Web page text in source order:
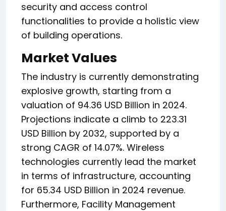
security and access control
functionalities to provide a holistic view
of building operations.
Market Values
The industry is currently demonstrating
explosive growth, starting from a
valuation of 94.36 USD Billion in 2024.
Projections indicate a climb to 223.31
USD Billion by 2032, supported by a
strong CAGR of 14.07%. Wireless
technologies currently lead the market
in terms of infrastructure, accounting
for 65.34 USD Billion in 2024 revenue.
Furthermore, Facility Management